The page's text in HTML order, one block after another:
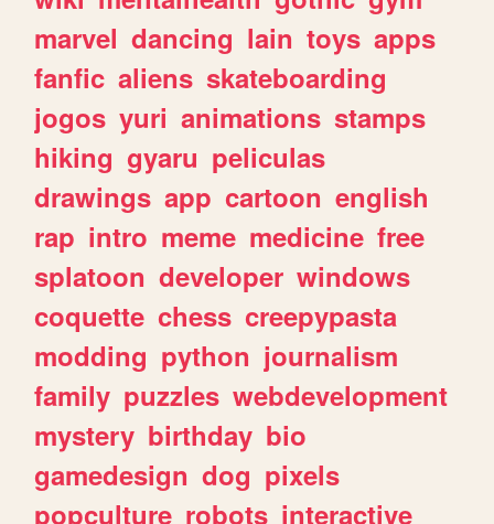
marvel dancing lain toys apps
fanfic aliens skateboarding
jogos yuri animations stamps
hiking gyaru peliculas
drawings app cartoon english
rap intro meme medicine free
splatoon developer windows
coquette chess creepypasta
modding python journalism
family puzzles webdevelopment
mystery birthday bio
gamedesign dog pixels
popculture robots interactive